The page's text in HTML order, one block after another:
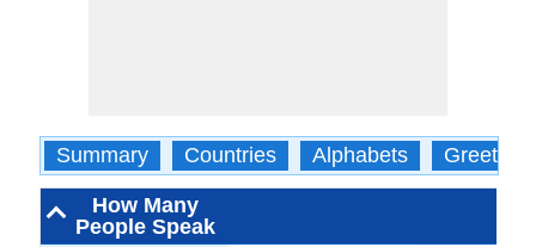
Summary Countries Alphabets Greetings
How Many
People Speak